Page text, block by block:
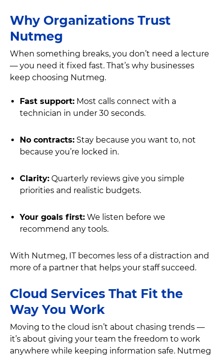
Why Organizations Trust
Nutmeg
When something breaks, you don’t need a lecture
— you need it fixed fast. That’s why businesses
keep choosing Nutmeg.
Fast support: Most calls connect with a
technician in under 30 seconds.
No contracts: Stay because you want to, not
because you’re locked in.
Clarity: Quarterly reviews give you simple
priorities and realistic budgets.
Your goals first: We listen before we
recommend any tools.
With Nutmeg, IT becomes less of a distraction and
more of a partner that helps your staff succeed.
Cloud Services That Fit the
Way You Work
Moving to the cloud isn’t about chasing trends —
it’s about giving your team the freedom to work
anywhere while keeping information safe. Nutmeg